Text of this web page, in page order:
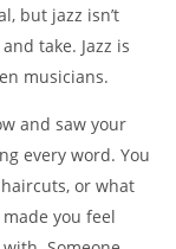
but jazz isn’t
take. Jazz is
musicians.
and saw your
every word. You
or what
you feel